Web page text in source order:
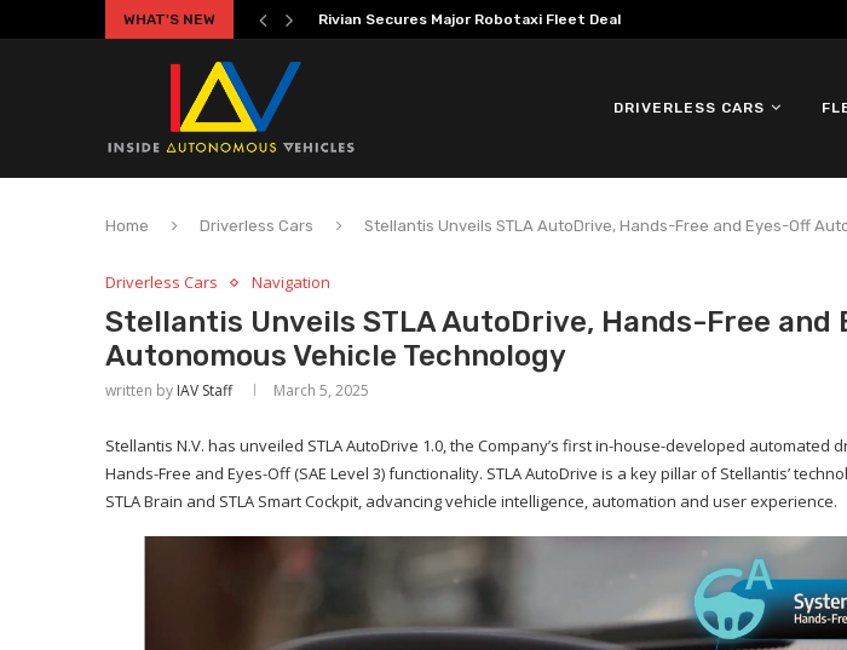
WHAT'S NEW Volkswagen MOIA Begins Autonomous ID. Buzz Testing in...
DRIVERLESS CARS
Home Driverless Cars Stellantis Unveils STLA AutoDrive, Hands-Free and Eyes-Off
Driverless Cars Navigation
Stellantis Unveils STLA AutoDrive, Hands-Free and
Autonomous Vehicle Technology
written by IAV Staff March 5, 2025
Stellantis N.V. has unveiled STLA AutoDrive 1.0, the Company’s first in-house-developed automated
Hands-Free and Eyes-Off (SAE Level 3) functionality. STLA AutoDrive is a key pillar of Stellantis’
STLA Brain and STLA Smart Cockpit, advancing vehicle intelligence, automation and user experience.